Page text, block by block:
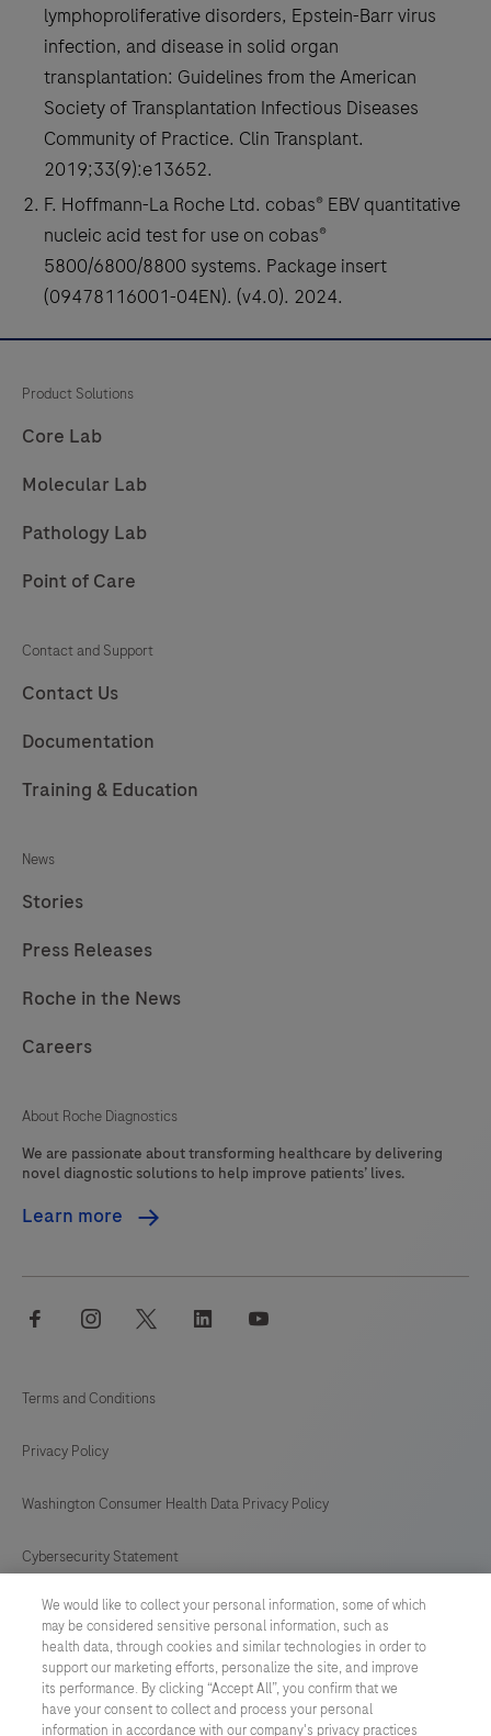
249
250 251
252
253
254 255
256
257
258 259
260
261
262 263
264
265
266 267
268
269
270 271
272
273
274 275
276
lymphoproliferative disorders, Epstein-Barr virus
infection, and disease in solid organ
transplantation: Guidelines from the American
Society of Transplantation Infectious Diseases
Community of Practice. Clin Transplant.
2019;33(9):e13652.
F. Hoffmann-La Roche Ltd. cobas® EBV quantitative
nucleic acid test for use on cobas®
5800/6800/8800 systems. Package insert
(09478116001-04EN). (v4.0). 2024.
Product Solutions
Core Lab
Molecular Lab
Pathology Lab
Point of Care
Contact and Support
Contact Us
Documentation
Training & Education
News
Stories
Press Releases
Roche in the News
Careers
About Roche Diagnostics
We are passionate about transforming healthcare by delivering
novel diagnostic solutions to help improve patients’ lives.
Learn more
facebook instagram twitter linkedin
Terms and Conditions
Privacy Policy
Washington Consumer Health Data Privacy Policy
Cybersecurity Statement
Your Privacy Choices
Contact Us
UNITED STATES / English
We would like to collect your personal information, some of which
may be considered sensitive personal information, such as
health data, through cookies and similar technologies in order to
support our marketing efforts, personalize the site, and improve
its performance. By clicking “Accept All”, you confirm that we
have your consent to collect and process your personal
information in accordance with our company's privacy practices